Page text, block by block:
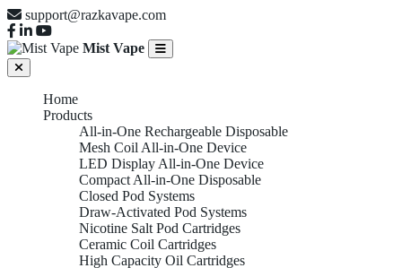
support@razkavape.com
Mist Vape
Home
Products
All-in-One Rechargeable Disposable
Mesh Coil All-in-One Device
LED Display All-in-One Device
Compact All-in-One Disposable
Closed Pod Systems
Draw-Activated Pod Systems
Nicotine Salt Pod Cartridges
Ceramic Coil Cartridges
High Capacity Oil Cartridges